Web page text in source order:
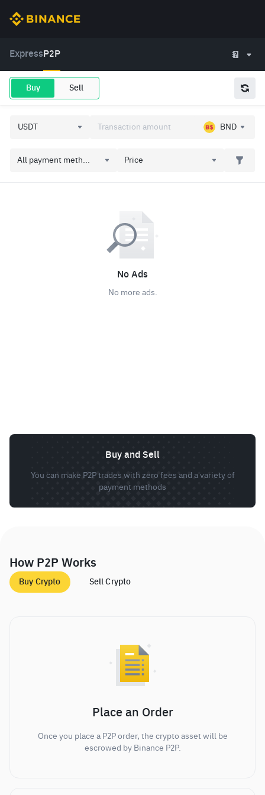
Express P2P
Buy Sell
BND
All payment meth... Price
No Ads
No more ads.
Buy and Sell
You can make P2P trades with zero fees and a variety of
payment methods
How P2P Works
Buy Crypto Sell Crypto
Place an Order
Once you place a P2P order, the crypto asset will be
escrowed by Binance P2P.